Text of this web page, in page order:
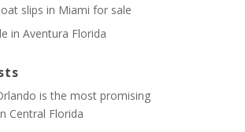
slips in Miami for sale
in Aventura Florida
is the most promising
Central Florida